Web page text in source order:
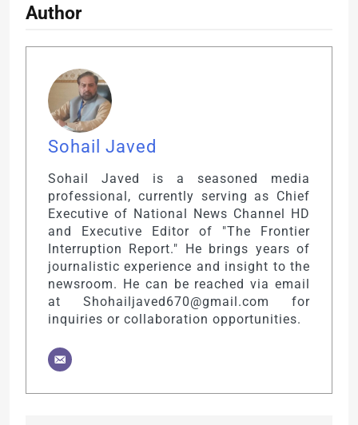
Author
Sohail Javed
Sohail Javed is a seasoned media
professional, currently serving as Chief
Executive of National News Channel HD
and Executive Editor of "The Frontier
Interruption Report." He brings years of
journalistic experience and insight to the
newsroom. He can be reached via email
at Shohailjaved670@gmail.com for
inquiries or collaboration opportunities.